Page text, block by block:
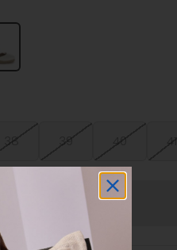
38 39 40 41
Sold out